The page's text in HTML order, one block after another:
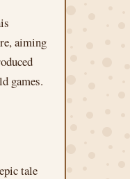
aiming
games.
tale